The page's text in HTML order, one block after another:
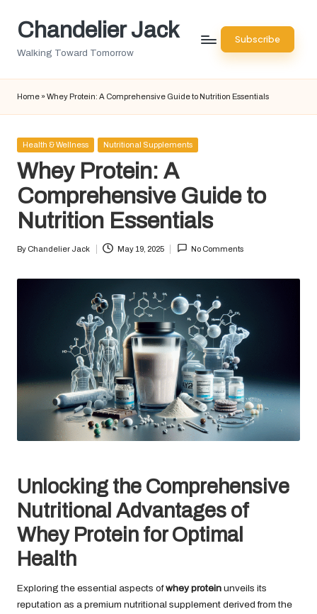
SkipChandelier Jack
Walking Toward Tomorrow
Subscribe
Home »Whey Protein: A Comprehensive Guide to Nutrition Essentials
Posted
Health & Wellness Nutritional Supplements
Whey Protein: A
Comprehensive Guide to
Nutrition Essentials
Posted
By Chandelier Jack May 19, 2025 No Comments
Unlocking the Comprehensive
Nutritional Advantages of
Whey Protein for Optimal
Health
Exploring the essential aspects ofwhey protein unveils its
reputation as a premium nutritional supplement derived from the